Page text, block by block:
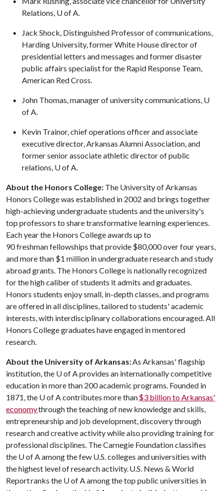
Relations, U of A.
Jack Shock, Distinguished Professor of communications,
Harding University, former White House director of
presidential letters and messages and former disaster
public affairs specialist for the Rapid Response Team,
American Red Cross.
John Thomas, manager of university communications, U
of A.
Kevin Trainor, chief operations officer and associate
executive director, Arkansas Alumni Association, and
former senior associate athletic director of public
relations, U of A.
About the Honors College: The University of Arkansas
Honors College was established in 2002 and brings together
high-achieving undergraduate students and the university's
top professors to share transformative learning experiences.
Each year the Honors College awards up to
90 freshman fellowships that provide $80,000 over four years,
and more than $1 million in undergraduate research and study
abroad grants. The Honors College is nationally recognized
for the high caliber of students it admits and graduates.
Honors students enjoy small, in-depth classes, and programs
are offered in all disciplines, tailored to students' academic
interests, with interdisciplinary collaborations encouraged. All
Honors College graduates have engaged in mentored
research.
About the University of Arkansas:As Arkansas' flagship
institution, the U of A provides an internationally competitive
education in more than 200 academic programs. Founded in
1871, the U of A contributes more than$3 billion to Arkansas'
economythrough the teaching of new knowledge and skills,
entrepreneurship and job development, discovery through
research and creative activity while also providing training for
professional disciplines. The Carnegie Foundation classifies
the U of A among the few U.S. colleges and universities with
the highest level of research activity. U.S. News & World
Report ranks the U of A among the top public universities in